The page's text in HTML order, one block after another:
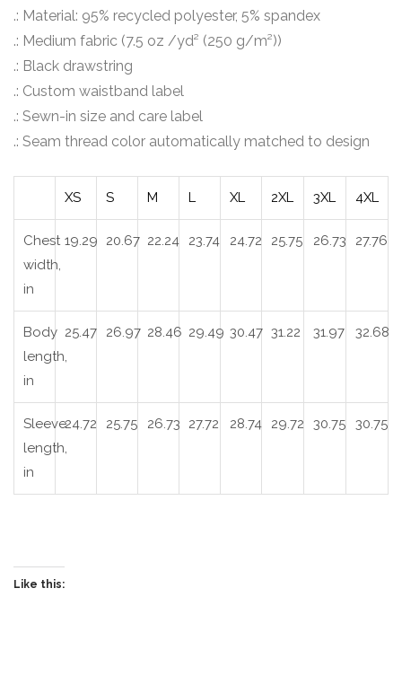
.: Material: 95% recycled polyester, 5% spandex
.: Medium fabric (7.5 oz /yd² (250 g/m²))
.: Black drawstring
.: Custom waistband label
.: Sewn-in size and care label
.: Seam thread color automatically matched to design
XS S M L XL 2XL 3XL 4XL
Chest
width,
in
19.29 20.67 22.24 23.74 24.72 25.75 26.73 27.76
Body
length,
in
25.47 26.97 28.46 29.49 30.47 31.22 31.97 32.68
Sleeve
length,
in
24.72 25.75 26.73 27.72 28.74 29.72 30.75 30.75
Like this: